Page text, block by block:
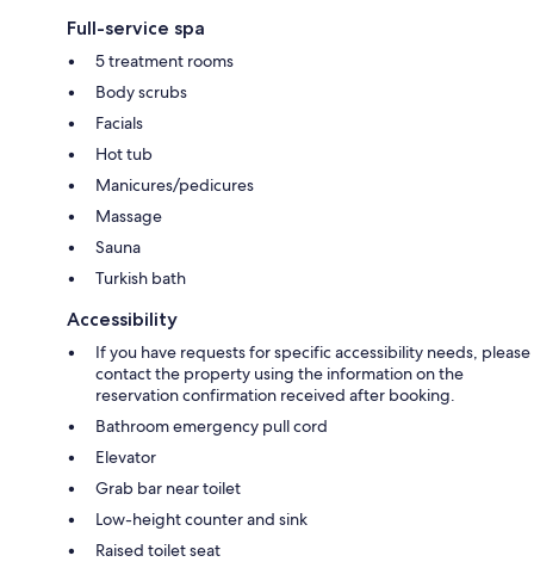
Full-service spa
5 treatment rooms
Body scrubs
Facials
Hot tub
Manicures/pedicures
Massage
Sauna
Turkish bath
Accessibility
If you have requests for specific accessibility needs, please
contact the property using the information on the
reservation confirmation received after booking.
Bathroom emergency pull cord
Elevator
Grab bar near toilet
Low-height counter and sink
Raised toilet seat